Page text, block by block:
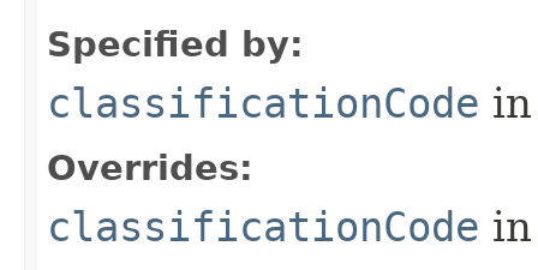
Specified by:
classificationCode
Overrides:
classificationCode